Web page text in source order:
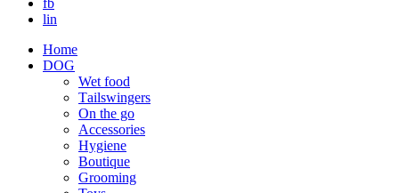
lin
Home
DOG
Wet food
Τailswingers
On the go
Accessories
Hygiene
Boutique
Grooming